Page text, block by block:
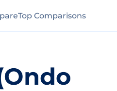
Top Comparisons